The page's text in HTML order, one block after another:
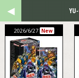
2026/6/27 New